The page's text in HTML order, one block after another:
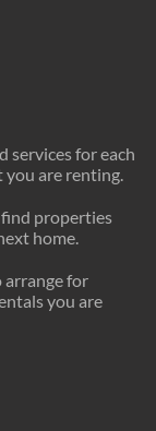
services for each
you are renting.
properties
home.
for
you are